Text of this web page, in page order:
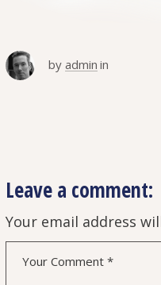
by admin in
Leave a comment:
Your email address